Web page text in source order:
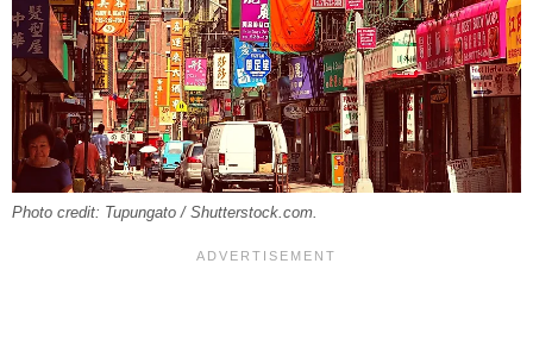
Photo credit: Tupungato / Shutterstock.com.